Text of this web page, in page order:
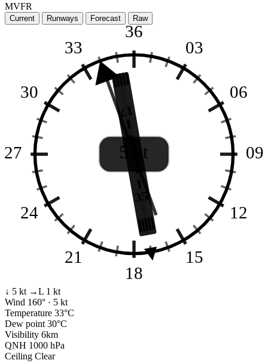
MVFR
Current Runways Forecast Raw
36
03
06
09
12
15
18
21
24
27
30
33
35
17
5 kt
↓ 5 kt →L 1 kt
Wind 160° · 5 kt
Temperature 33°C
Dew point 30°C
Visibility 6km
QNH 1000 hPa
Ceiling Clear